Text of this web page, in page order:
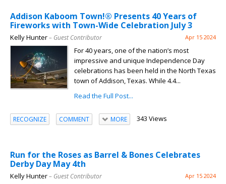
Addison Kaboom Town!® Presents 40 Years of
Fireworks with Town-Wide Celebration July 3
Kelly Hunter– Guest Contributor Apr 15 2024
For 40 years, one of the nation’s most
impressive and unique Independence Day
celebrations has been held in the North Texas
town of Addison, Texas. While 4.4...
Read the Full Post...
RECOGNIZE COMMENT MORE 343 Views
Run for the Roses as Barrel & Bones Celebrates
Derby Day May 4th
Kelly Hunter– Guest Contributor Apr 15 2024